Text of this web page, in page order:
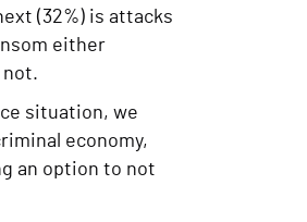
(32%) is attacks
either
not.
situation, we
economy,
an option to not